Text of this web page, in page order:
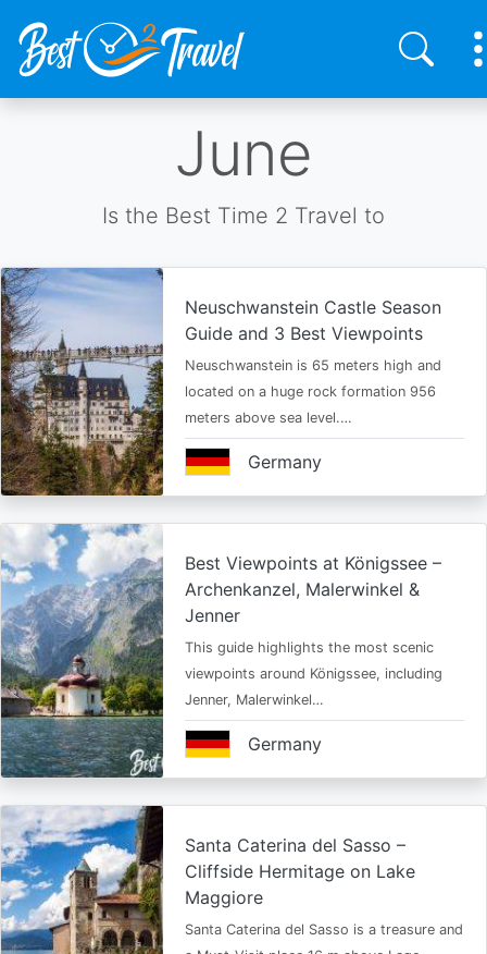
June
Is the Best Time 2 Travel to
Neuschwanstein Castle Season
Guide and 3 Best Viewpoints
Neuschwanstein is 65 meters high and
located on a huge rock formation 956
meters above sea level.…
Germany
Best Viewpoints at Königssee –
Archenkanzel, Malerwinkel &
Jenner
This guide highlights the most scenic
viewpoints around Königssee, including
Jenner, Malerwinkel…
Germany
Santa Caterina del Sasso –
Cliffside Hermitage on Lake
Maggiore
Santa Caterina del Sasso is a treasure and